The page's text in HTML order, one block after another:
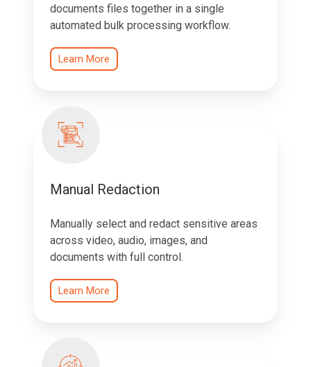
documents files together in a single
automated bulk processing workflow.
Learn More
Manual Redaction
Manually select and redact sensitive areas
across video, audio, images, and
documents with full control.
Learn More